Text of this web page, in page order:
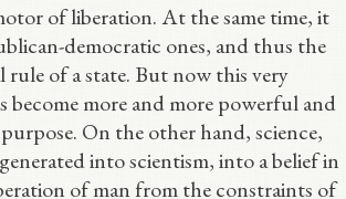
of liberation. At the same time, it
democratic ones, and thus the
of a state. But now this very
become more and more powerful and
On the other hand, science,
into scientism, into a belief in
of man from the constraints of